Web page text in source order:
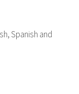
Spanish and